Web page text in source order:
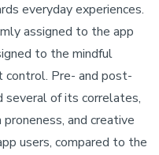
everyday experiences.
assigned to the app
to the mindful
control. Pre- and post-
of its correlates,
and creative
users, compared to the